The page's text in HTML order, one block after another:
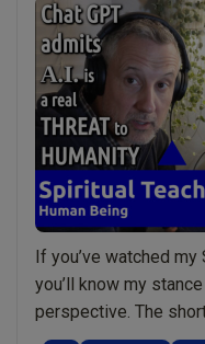
If you’ve watched
you’ll know my
perspective. The
dimensions